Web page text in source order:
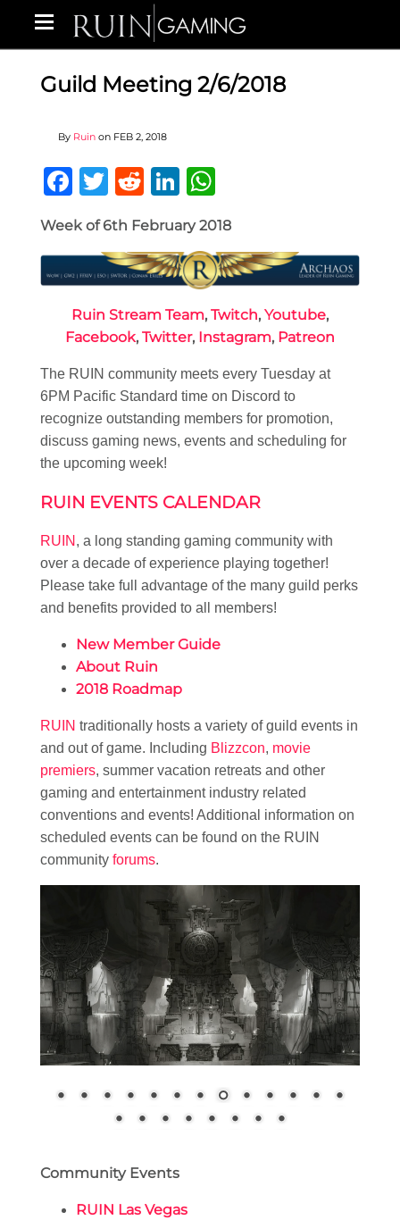
Guild Meeting 2/6/2018
By Ruin on FEB 2, 2018
Facebook
Twitter
RedditLinkedIn
Week of 6th February 2018
Ruin Stream Team, Twitch, Youtube,
Facebook, Twitter, Instagram, Patreon
The RUIN community meets every Tuesday at
6PM Pacific Standard time on Discord to
recognize outstanding members for promotion,
discuss gaming news, events and scheduling for
the upcoming week!
RUIN EVENTS CALENDAR
RUIN , a long standing gaming community with
over a decade of experience playing together!
Please take full advantage of the many guild perks
and benefits provided to all members!
New Member Guide
About Ruin
2018 Roadmap
RUIN traditionally hosts a variety of guild events in
and out of game. Including Blizzcon, movie
premiers, summer vacation retreats and other
gaming and entertainment industry related
conventions and events! Additional information on
scheduled events can be found on the RUIN
community forums.
Community Events
RUIN Las Vegas